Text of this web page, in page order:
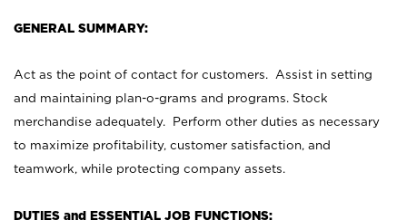
GENERAL SUMMARY:
Act as the point of contact for customers. Assist in setting
and maintaining plan-o-grams and programs. Stock
merchandise adequately. Perform other duties as necessary
to maximize profitability, customer satisfaction, and
teamwork, while protecting company assets.
DUTIES and ESSENTIAL JOB FUNCTIONS: